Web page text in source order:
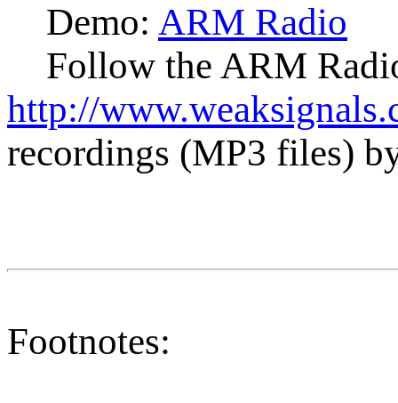
Demo: ARM Radio
Follow the ARM
http://
recordings (MP3 files)
Footnotes: